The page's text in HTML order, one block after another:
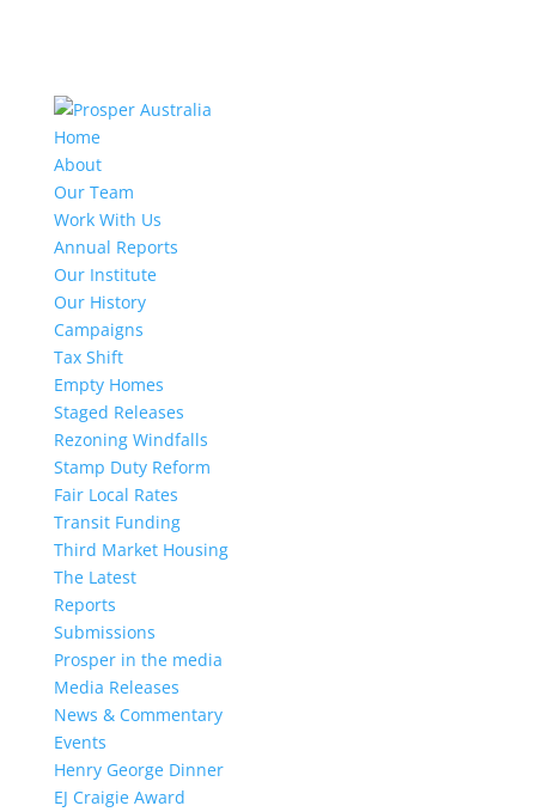
Home
About
Our Team
Work With Us
Annual Reports
Our Institute
Our History
Campaigns
Tax Shift
Empty Homes
Staged Releases
Rezoning Windfalls
Stamp Duty Reform
Fair Local Rates
Transit Funding
Third Market Housing
The Latest
Reports
Submissions
Prosper in the media
Media Releases
News & Commentary
Events
Henry George Dinner
EJ Craigie Award